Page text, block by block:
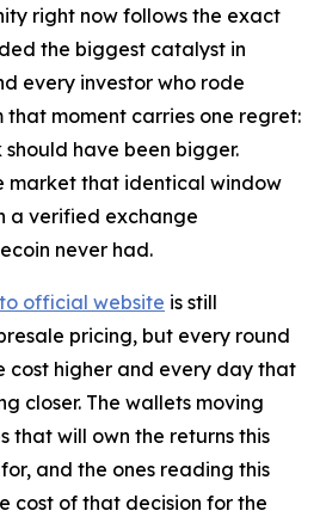
right now follows the exact
the biggest catalyst in
every investor who rode
that moment carries one regret:
have been bigger.
market that identical window
a verified exchange
never had.
official website is still
pricing, but every round
cost higher and every day that
closer. The wallets moving
that will own the returns this
and the ones reading this
cost of that decision for the